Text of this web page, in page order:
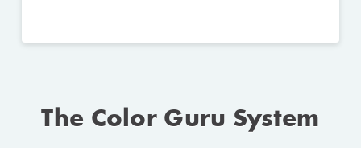
The Color Guru System